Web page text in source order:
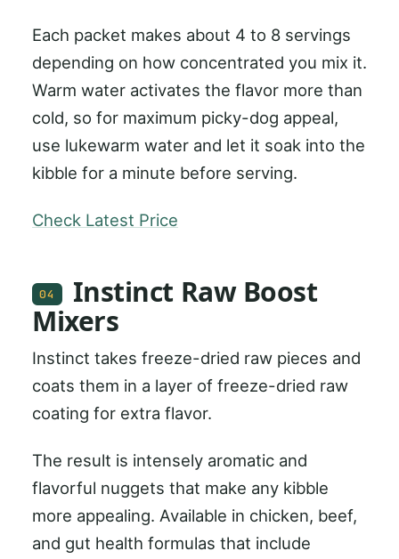
Each packet makes about 4 to 8 servings
depending on how concentrated you mix it.
Warm water activates the flavor more than
cold, so for maximum picky-dog appeal,
use lukewarm water and let it soak into the
kibble for a minute before serving.
Check Latest Price
04
Instinct Raw Boost
Mixers
Instinct takes freeze-dried raw pieces and
coats them in a layer of freeze-dried raw
coating for extra flavor.
The result is intensely aromatic and
flavorful nuggets that make any kibble
more appealing. Available in chicken, beef,
and gut health formulas that include